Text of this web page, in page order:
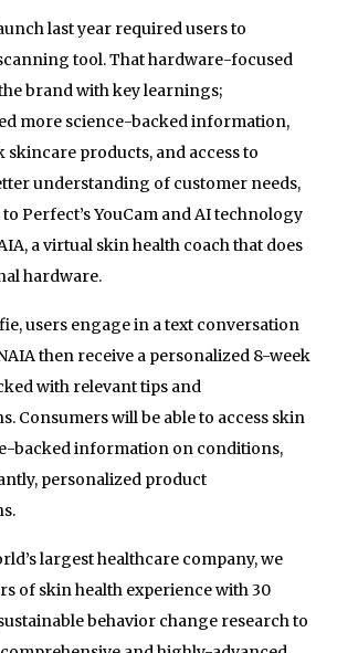
last year required users to
tool. That hardware-focused
brand with key learnings;
more science-backed information,
skincare products, and access to
understanding of customer needs,
Perfect’s YouCam and AI technology
a virtual skin health coach that does
hardware.
users engage in a text conversation
then receive a personalized 8-week
with relevant tips and
Consumers will be able to access skin
backed information on conditions,
personalized product
largest healthcare company, we
of skin health experience with 30
behavior change research to